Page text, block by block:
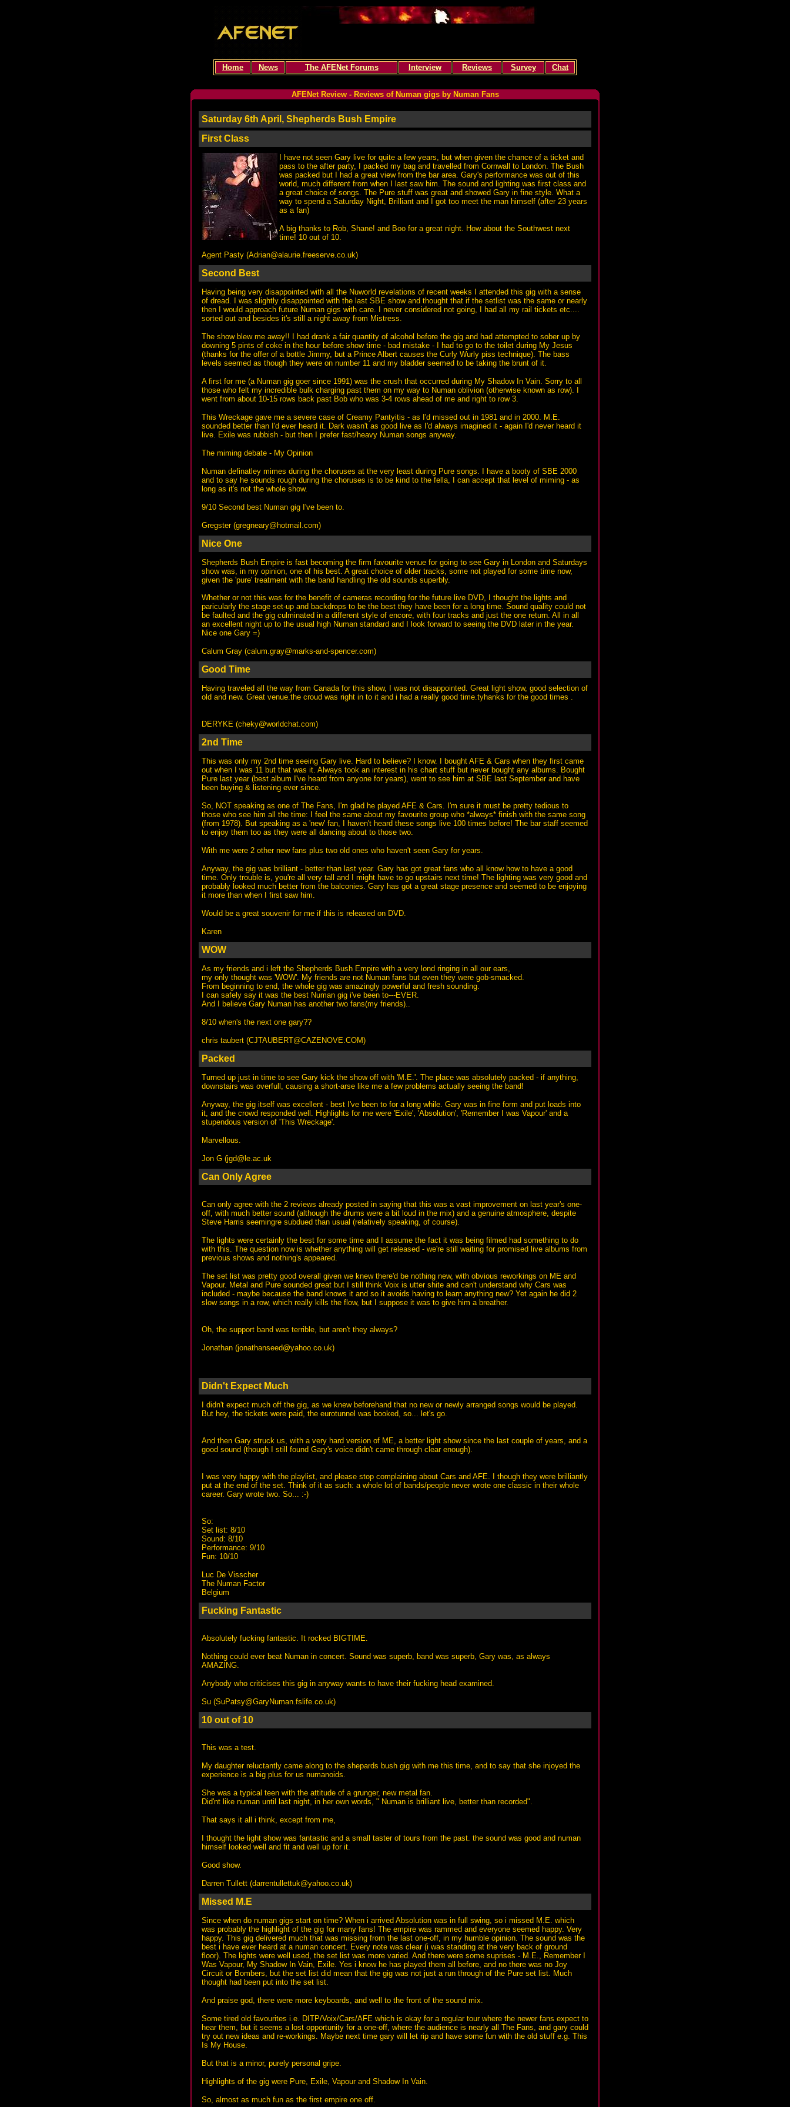
Home News The AFENet Forums Interview Reviews Survey Chat
AFENet Review - Reviews of Numan gigs by Numan Fans
Saturday 6th April, Shepherds Bush Empire
First Class
I have not seen Gary live for quite a few years, but when given the chance of a ticket and
pass to the after party, I packed my bag and travelled from Cornwall to London. The Bush
was packed but I had a great view from the bar area. Gary's performance was out of this
world, much different from when I last saw him. The sound and lighting was first class and
a great choice of songs. The Pure stuff was great and showed Gary in fine style. What a
way to spend a Saturday Night, Brilliant and I got too meet the man himself (after 23 years
as a fan)
A big thanks to Rob, Shane! and Boo for a great night. How about the Southwest next
time! 10 out of 10.
Agent Pasty (Adrian@alaurie.freeserve.co.uk)
Second Best
Having being very disappointed with all the Nuworld revelations of recent weeks I attended this gig with a sense
of dread. I was slightly disappointed with the last SBE show and thought that if the setlist was the same or nearly
then I would approach future Numan gigs with care. I never considered not going, I had all my rail tickets etc....
sorted out and besides it's still a night away from Mistress.
The show blew me away!! I had drank a fair quantity of alcohol before the gig and had attempted to sober up by
downing 5 pints of coke in the hour before show time - bad mistake - I had to go to the toilet during My Jesus
(thanks for the offer of a bottle Jimmy, but a Prince Albert causes the Curly Wurly piss technique). The bass
levels seemed as though they were on number 11 and my bladder seemed to be taking the brunt of it.
A first for me (a Numan gig goer since 1991) was the crush that occurred during My Shadow In Vain. Sorry to all
those who felt my incredible bulk charging past them on my way to Numan oblivion (otherwise known as row). I
went from about 10-15 rows back past Bob who was 3-4 rows ahead of me and right to row 3.
This Wreckage gave me a severe case of Creamy Pantyitis - as I'd missed out in 1981 and in 2000. M.E.
sounded better than I'd ever heard it. Dark wasn't as good live as I'd always imagined it - again I'd never heard it
live. Exile was rubbish - but then I prefer fast/heavy Numan songs anyway.
The miming debate - My Opinion
Numan definatley mimes during the choruses at the very least during Pure songs. I have a booty of SBE 2000
and to say he sounds rough during the choruses is to be kind to the fella, I can accept that level of miming - as
long as it's not the whole show.
9/10 Second best Numan gig I've been to.
Gregster (gregneary@hotmail.com)
Nice One
Shepherds Bush Empire is fast becoming the firm favourite venue for going to see Gary in London and Saturdays
show was, in my opinion, one of his best. A great choice of older tracks, some not played for some time now,
given the 'pure' treatment with the band handling the old sounds superbly.
Whether or not this was for the benefit of cameras recording for the future live DVD, I thought the lights and
paricularly the stage set-up and backdrops to be the best they have been for a long time. Sound quality could not
be faulted and the gig culminated in a different style of encore, with four tracks and just the one return. All in all
an excellent night up to the usual high Numan standard and I look forward to seeing the DVD later in the year.
Nice one Gary =)
Calum Gray (calum.gray@marks-and-spencer.com)
Good Time
Having traveled all the way from Canada for this show, I was not disappointed. Great light show, good selection of
old and new. Great venue.the croud was right in to it and i had a really good time.tyhanks for the good times .
DERYKE (cheky@worldchat.com)
2nd Time
This was only my 2nd time seeing Gary live. Hard to believe? I know. I bought AFE & Cars when they first came
out when I was 11 but that was it. Always took an interest in his chart stuff but never bought any albums. Bought
Pure last year (best album I've heard from anyone for years), went to see him at SBE last September and have
been buying & listening ever since.
So, NOT speaking as one of The Fans, I'm glad he played AFE & Cars. I'm sure it must be pretty tedious to
those who see him all the time: I feel the same about my favourite group who *always* finish with the same song
(from 1978). But speaking as a 'new' fan, I haven't heard these songs live 100 times before! The bar staff seemed
to enjoy them too as they were all dancing about to those two.
With me were 2 other new fans plus two old ones who haven't seen Gary for years.
Anyway, the gig was brilliant - better than last year. Gary has got great fans who all know how to have a good
time. Only trouble is, you're all very tall and I might have to go upstairs next time! The lighting was very good and
probably looked much better from the balconies. Gary has got a great stage presence and seemed to be enjoying
it more than when I first saw him.
Would be a great souvenir for me if this is released on DVD.
Karen
WOW
As my friends and i left the Shepherds Bush Empire with a very lond ringing in all our ears,
my only thought was 'WOW'. My friends are not Numan fans but even they were gob-smacked.
From beginning to end, the whole gig was amazingly powerful and fresh sounding.
I can safely say it was the best Numan gig i've been to---EVER.
And I believe Gary Numan has another two fans(my friends)..
8/10 when's the next one gary??
chris taubert (CJTAUBERT@CAZENOVE.COM)
Packed
Turned up just in time to see Gary kick the show off with 'M.E.'. The place was absolutely packed - if anything,
downstairs was overfull, causing a short-arse like me a few problems actually seeing the band!
Anyway, the gig itself was excellent - best I've been to for a long while. Gary was in fine form and put loads into
it, and the crowd responded well. Highlights for me were 'Exile', 'Absolution', 'Remember I was Vapour' and a
stupendous version of 'This Wreckage'.
Marvellous.
Jon G (jgd@le.ac.uk
Can Only Agree
Can only agree with the 2 reviews already posted in saying that this was a vast improvement on last year's one-
off, with much better sound (although the drums were a bit loud in the mix) and a genuine atmosphere, despite
Steve Harris seemingre subdued than usual (relatively speaking, of course).
The lights were certainly the best for some time and I assume the fact it was being filmed had something to do
with this. The question now is whether anything will get released - we're still waiting for promised live albums from
previous shows and nothing's appeared.
The set list was pretty good overall given we knew there'd be nothing new, with obvious reworkings on ME and
Vapour. Metal and Pure sounded great but I still think Voix is utter shite and can't understand why Cars was
included - maybe because the band knows it and so it avoids having to learn anything new? Yet again he did 2
slow songs in a row, which really kills the flow, but I suppose it was to give him a breather.
Oh, the support band was terrible, but aren't they always?
Jonathan (jonathanseed@yahoo.co.uk)
Didn't Expect Much
I didn't expect much off the gig, as we knew beforehand that no new or newly arranged songs would be played.
But hey, the tickets were paid, the eurotunnel was booked, so... let's go.
And then Gary struck us, with a very hard version of ME, a better light show since the last couple of years, and a
good sound (though I still found Gary's voice didn't came through clear enough).
I was very happy with the playlist, and please stop complaining about Cars and AFE. I though they were brilliantly
put at the end of the set. Think of it as such: a whole lot of bands/people never wrote one classic in their whole
career. Gary wrote two. So... :-)
So:
Set list: 8/10
Sound: 8/10
Performance: 9/10
Fun: 10/10
Luc De Visscher
The Numan Factor
Belgium
Fucking Fantastic
Absolutely fucking fantastic. It rocked BIGTIME.
Nothing could ever beat Numan in concert. Sound was superb, band was superb, Gary was, as always
AMAZING.
Anybody who criticises this gig in anyway wants to have their fucking head examined.
Su (SuPatsy@GaryNuman.fslife.co.uk)
10 out of 10
This was a test.
My daughter reluctantly came along to the shepards bush gig with me this time, and to say that she injoyed the
experience is a big plus for us numanoids.
She was a typical teen with the attitude of a grunger, new metal fan.
Did'nt like numan until last night, in her own words, " Numan is brilliant live, better than recorded".
That says it all i think, except from me,
I thought the light show was fantastic and a small taster of tours from the past. the sound was good and numan
himself looked well and fit and well up for it.
Good show.
Darren Tullett (darrentullettuk@yahoo.co.uk)
Missed M.E
Since when do numan gigs start on time? When i arrived Absolution was in full swing, so i missed M.E. which
was probably the highlight of the gig for many fans! The empire was rammed and everyone seemed happy. Very
happy. This gig delivered much that was missing from the last one-off, in my humble opinion. The sound was the
best i have ever heard at a numan concert. Every note was clear (i was standing at the very back of ground
floor). The lights were well used, the set list was more varied. And there were some suprises - M.E., Remember I
Was Vapour, My Shadow In Vain, Exile. Yes i know he has played them all before, and no there was no Joy
Circuit or Bombers, but the set list did mean that the gig was not just a run through of the Pure set list. Much
thought had been put into the set list.
And praise god, there were more keyboards, and well to the front of the sound mix.
Some tired old favourites i.e. DITP/Voix/Cars/AFE which is okay for a regular tour where the newer fans expect to
hear them, but it seems a lost opportunity for a one-off, where the audience is nearly all The Fans, and gary could
try out new ideas and re-workings. Maybe next time gary will let rip and have some fun with the old stuff e.g. This
Is My House.
But that is a minor, purely personal gripe.
Highlights of the gig were Pure, Exile, Vapour and Shadow In Vain.
So, almost as much fun as the first empire one off.